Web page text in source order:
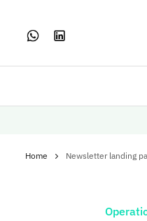
Home Newsletter landing